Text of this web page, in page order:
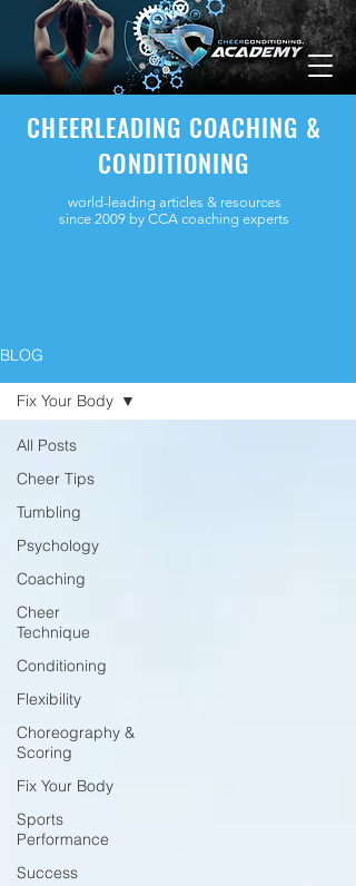
CHEERLEADING COACHING &
CONDITIONING
world-leading articles & resources
since 2009 by CCA coaching experts
BLOG
All Posts
Cheer Tips
Tumbling
Psychology
Coaching
Cheer
Technique
Conditioning
Flexibility
Choreography &
Scoring
Fix Your Body
Sports
Performance
Success
Fix Your Body